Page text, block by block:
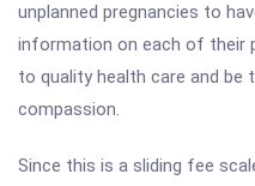
unplanned pregnancies to
information on each of their
to quality health care and be
compassion.
Since this is a sliding fee